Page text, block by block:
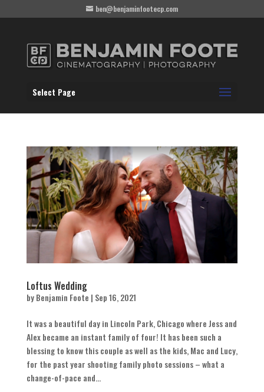
ben@benjaminfootecp.com
Select Page
Loftus Wedding
byBenjamin Foote | Sep 16, 2021
It was a beautiful day in Lincoln Park, Chicago where Jess and
Alex became an instant family of four! It has been such a
blessing to know this couple as well as the kids, Mac and Lucy,
for the past year shooting family photo sessions – what a
change-of-pace and...